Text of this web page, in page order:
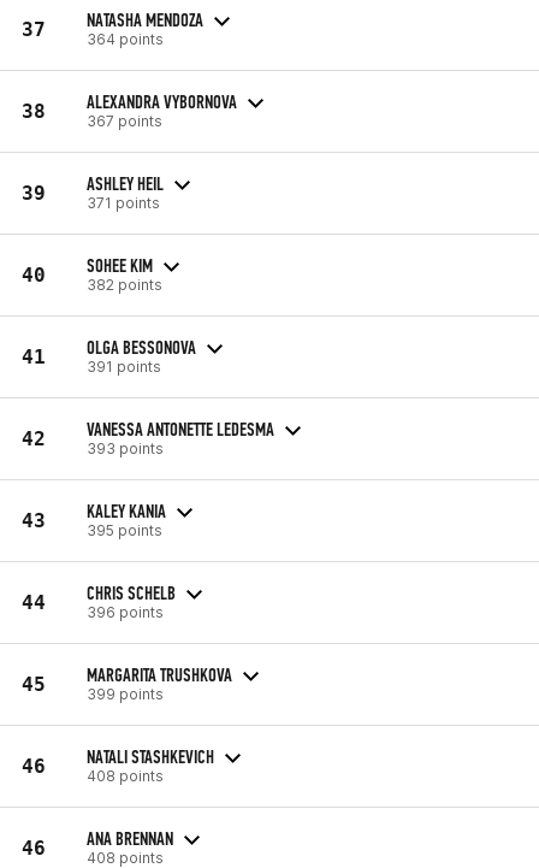
37 NATASHA MENDOZA
364 points
38 ALEXANDRA VYBORNOVA
367 points
39 ASHLEY HEIL
371 points
40 SOHEE KIM
382 points
41 OLGA BESSONOVA
391 points
42 VANESSA ANTONETTE LEDESMA
393 points
43 KALEY KANIA
395 points
44 CHRIS SCHELB
396 points
45 MARGARITA TRUSHKOVA
399 points
46 NATALI STASHKEVICH
408 points
46 ANA BRENNAN
408 points